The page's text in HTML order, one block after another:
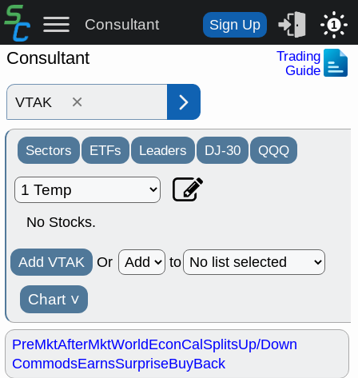
Consultant Sign Up 1
Consultant
Trading
Guide
×
Sectors ETFs Leaders DJ-30 QQQ
No Stocks.
Add VTAK Or to
Chart ˅
PreMktAfterMktWorldEconCalSplitsUp/Down
CommodsEarnsSurpriseBuyBack